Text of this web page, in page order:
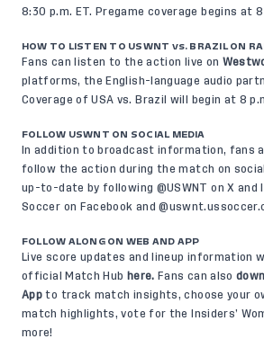
8:30 p.m. ET. Pregame coverage begins at 8
HOW TO LISTEN TO USWNT vs. BRAZIL ON
Fans can listen to the action live on
platforms, the English-language audio
Coverage of USA vs. Brazil will begin at 8
FOLLOW USWNT ON SOCIAL MEDIA
In addition to broadcast information, fans
follow the action during the match on
up-to-date by following @USWNT onX and
Soccer on Facebook and
FOLLOW ALONG ON WEB AND APP
Live score updates and lineup information
official Match Hub here. Fans can also
App to track match insights, choose your
match highlights, vote for the Insiders’
more!